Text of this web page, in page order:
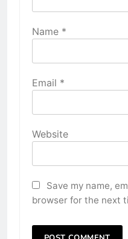
Name *
Email *
Website
Save my name,
browser for the next